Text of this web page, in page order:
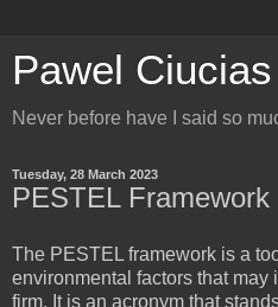
Pawel Ciucias
Never before have I said so
Tuesday, 28 March 2023
PESTEL Framework
The PESTEL framework is a
environmental factors that may
firm. It is an acronym that